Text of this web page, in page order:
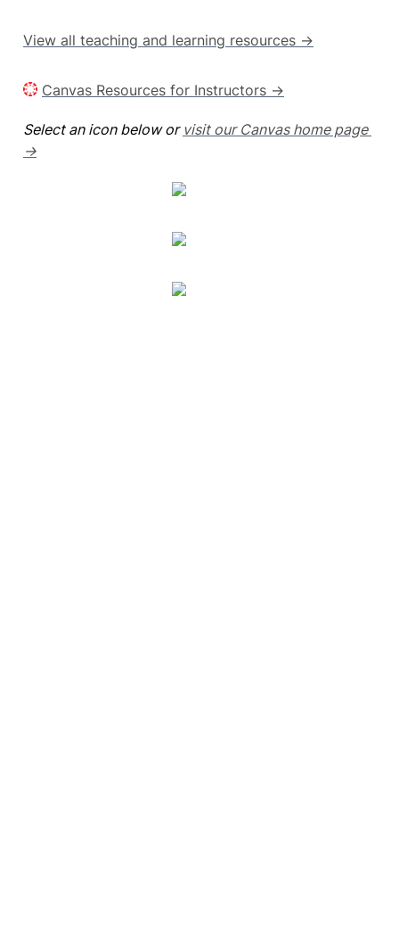
View all teaching and learning resources →
Canvas Resources for Instructors →
Select an icon below or visit our Canvas home page
→